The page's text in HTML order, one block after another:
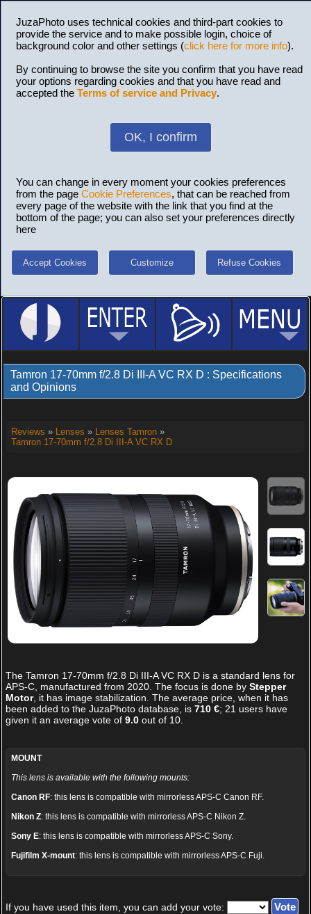
JuzaPhoto uses technical cookies and third-part cookies to
provide the service and to make possible login, choice of
background color and other settings (click here for more info).
By continuing to browse the site you confirm that you have read
your options regarding cookies and that you have read and
accepted the Terms of service and Privacy.
OK, I confirm
You can change in every moment your cookies preferences
from the page Cookie Preferences, that can be reached from
every page of the website with the link that you find at the
bottom of the page; you can also set your preferences directly
here
Accept Cookies Customize Refuse Cookies
Tamron 17-70mm f/2.8 Di III-A VC RX D : Specifications
and Opinions
Reviews » Lenses » Lenses Tamron»
Tamron 17-70mm f/2.8 Di III-A VC RX D
The Tamron 17-70mm f/2.8 Di III-A VC RX Dis a standard lens for
APS-C, manufactured from 2020. The focus is done by Stepper
Motor, it has image stabilization. The average price, when it has
been added to the JuzaPhoto database, is 710 €; 21 users have
given it an average vote of 9.0out of 10.
MOUNT
This lens is available with the following mounts:
Canon RF: this lens is compatible with mirrorless APS-C Canon RF.
Nikon Z: this lens is compatible with mirrorless APS-C Nikon Z.
Sony E: this lens is compatible with mirrorless APS-C Sony.
Fujifilm X-mount: this lens is compatible with mirrorless APS-C Fuji.
If you have used this item, you can add your vote: